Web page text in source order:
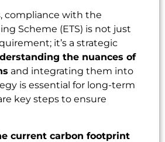
compliance with the
Scheme (ETS) is not just
it’s a strategic
the nuances of
and integrating them into
is essential for long-term
key steps to ensure
current carbon footprint